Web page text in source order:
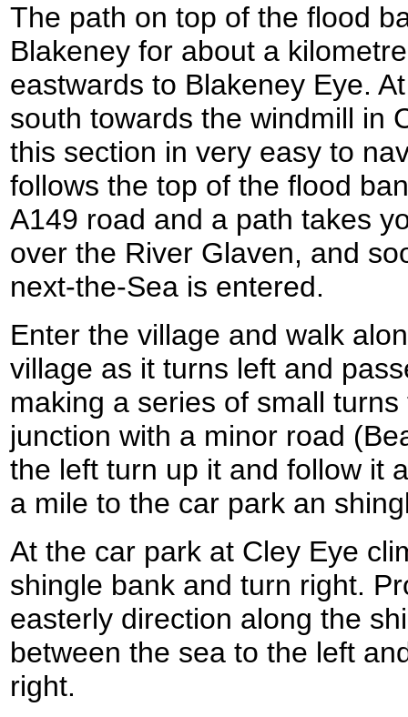
The path on top of the flood
Blakeney for about a
eastwards to Blakeney Eye.
south towards the windmill in
this section in very easy to
follows the top of the flood
A149 road and a path takes
over the River Glaven, and
next-the-Sea is entered.
Enter the village and walk
village as it turns left and
making a series of small
junction with a minor road
the left turn up it and follow it
a mile to the car park an
At the car park at Cley Eye
shingle bank and turn right.
easterly direction along the
between the sea to the left
right.